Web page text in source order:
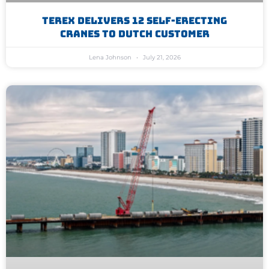
Terex Delivers 12 Self-Erecting
Cranes To Dutch Customer
Lena Johnson July 21, 2026